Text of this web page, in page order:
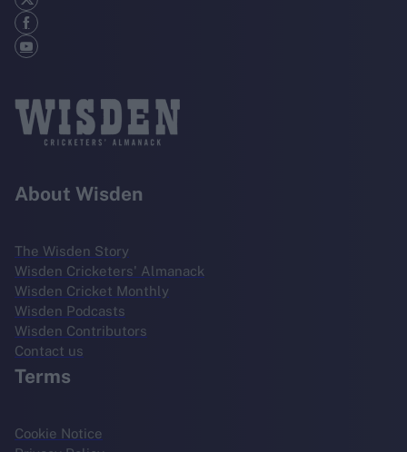
About Wisden
The Wisden Story
Wisden Cricketers' Almanack
Wisden Cricket Monthly
Wisden Podcasts
Wisden Contributors
Contact us
Terms
Cookie Notice